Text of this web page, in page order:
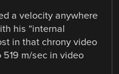
a velocity anywhere
his “internal
in that chrony video
519 m/sec in video